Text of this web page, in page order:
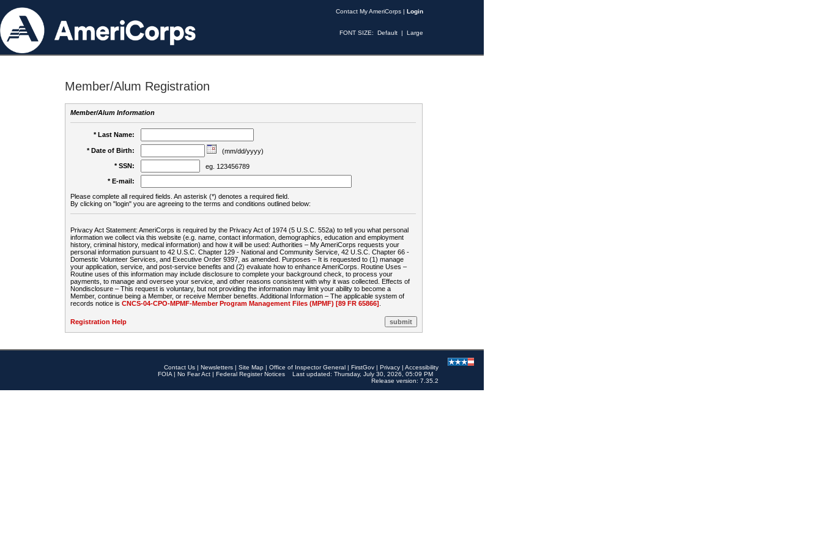
Contact My AmeriCorps | Login
FONT SIZE: Default | Large
Member/Alum Registration
Member/Alum Information
* Last Name:
* Date of Birth:
(mm/dd/yyyy)
* SSN:
eg. 123456789
* E-mail:
Please complete all required fields. An asterisk (*) denotes a required field.
By clicking on "login" you are agreeing to the terms and conditions outlined below:
Privacy Act Statement: AmeriCorps is required by the Privacy Act of 1974 (5 U.S.C. 552a) to tell you what personal
information we collect via this website (e.g. name, contact information, demographics, education and employment
history, criminal history, medical information) and how it will be used: Authorities – My AmeriCorps requests your
personal information pursuant to 42 U.S.C. Chapter 129 - National and Community Service, 42 U.S.C. Chapter 66 -
Domestic Volunteer Services, and Executive Order 9397, as amended. Purposes – It is requested to (1) manage
your application, service, and post-service benefits and (2) evaluate how to enhance AmeriCorps. Routine Uses –
Routine uses of this information may include disclosure to complete your background check, to process your
payments, to manage and oversee your service, and other reasons consistent with why it was collected. Effects of
Nondisclosure – This request is voluntary, but not providing the information may limit your ability to become a
Member, continue being a Member, or receive Member benefits. Additional Information – The applicable system of
records notice is CNCS-04-CPO-MPMF-Member Program Management Files (MPMF) [89 FR 65866]
Registration Help
Contact Us | Newsletters | Site Map | Office of Inspector General | FirstGov | Privacy | Accessibility
FOIA | No Fear Act | Federal Register Notices
Last updated: Thursday, July 30, 2026, 05:09 PM
Release version: 7.35.2